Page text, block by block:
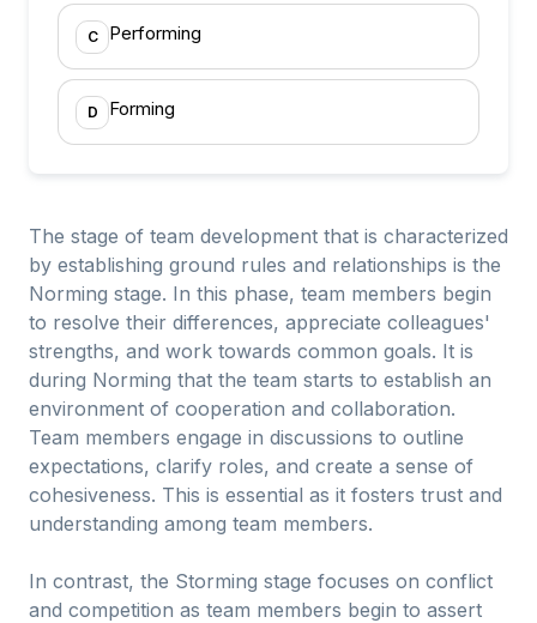
C Performing
D Forming
The stage of team development that is characterized
by establishing ground rules and relationships is the
Norming stage. In this phase, team members begin
to resolve their differences, appreciate colleagues'
strengths, and work towards common goals. It is
during Norming that the team starts to establish an
environment of cooperation and collaboration.
Team members engage in discussions to outline
expectations, clarify roles, and create a sense of
cohesiveness. This is essential as it fosters trust and
understanding among team members.
In contrast, the Storming stage focuses on conflict
and competition as team members begin to assert